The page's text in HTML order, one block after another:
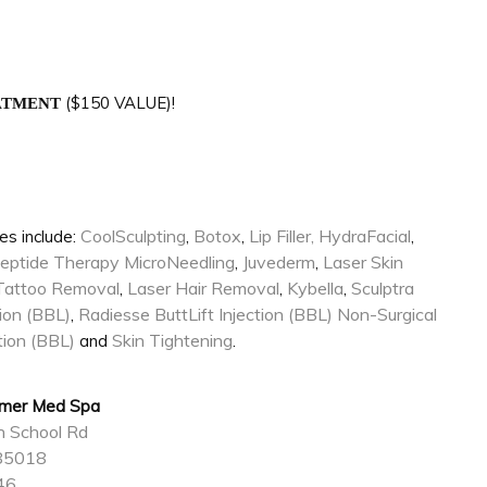
($150 VALUE)!
include: CoolSculpting, Botox, Lip Filler, HydraFacial,
Therapy MicroNeedling, Juvederm, Laser Skin
Removal, Laser Hair Removal, Kybella, Sculptra
(BBL), Radiesse ButtLift Injection (BBL) Non-Surgical
(BBL) and Skin Tightening.
Med Spa
School Rd